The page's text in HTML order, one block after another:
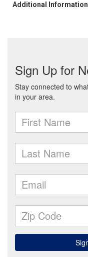
Additional Information